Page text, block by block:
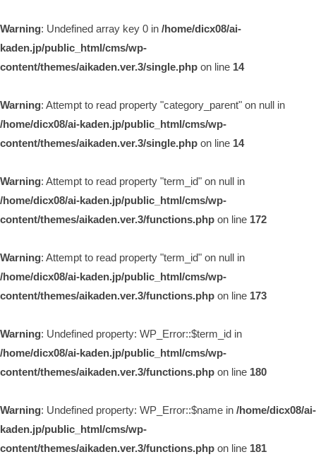
Warning: Undefined array key 0 in /home/dicx08/ai-
kaden.jp/public_html/cms/wp-
content/themes/aikaden.ver.3/single.php on line 14
Warning: Attempt to read property "category_parent" on null in
/home/dicx08/ai-kaden.jp/public_html/cms/wp-
content/themes/aikaden.ver.3/single.php on line 14
Warning: Attempt to read property "term_id" on null in
/home/dicx08/ai-kaden.jp/public_html/cms/wp-
content/themes/aikaden.ver.3/functions.php on line 172
Warning: Attempt to read property "term_id" on null in
/home/dicx08/ai-kaden.jp/public_html/cms/wp-
content/themes/aikaden.ver.3/functions.php on line 173
Warning: Undefined property: WP_Error::$term_id in
/home/dicx08/ai-kaden.jp/public_html/cms/wp-
content/themes/aikaden.ver.3/functions.php on line 180
Warning: Undefined property: WP_Error::$name in /home/dicx08/ai-
kaden.jp/public_html/cms/wp-
content/themes/aikaden.ver.3/functions.php on line 181